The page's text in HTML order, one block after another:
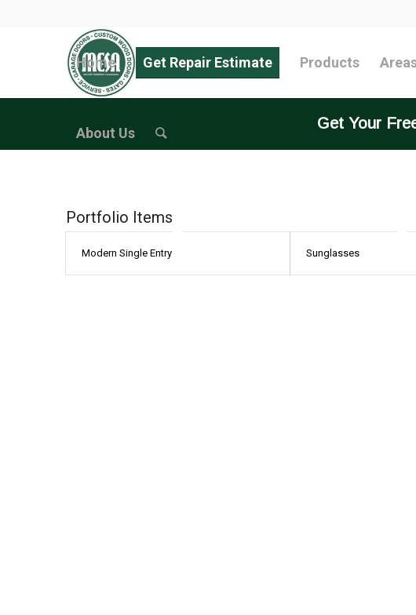
Home Get Repair Estimate Products
About Us
Get Your
Portfolio Items
Modern Single Entry Sunglasses